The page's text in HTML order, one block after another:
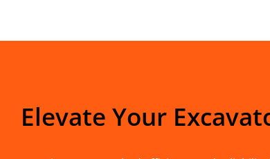
Elevate Your